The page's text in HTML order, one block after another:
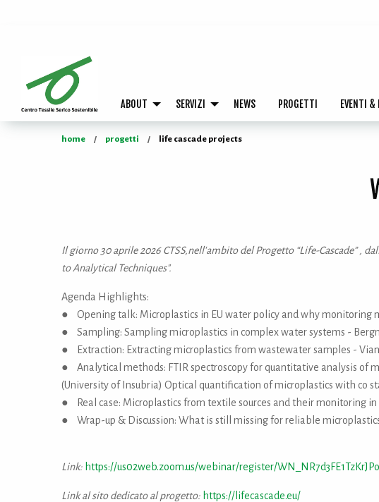
ABOUT SERVIZI NEWS PROGETTI EVENTI &
home progetti life cascade projects
Il giorno 30 aprile 2026 CTSS,nell'ambito del Progetto “Life-Cascade” ,
to Analytical Techniques".
Agenda Highlights:
● Opening talk: Microplastics in EU water policy and why monitoring
● Sampling: Sampling microplastics in complex water systems -
● Extraction: Extracting microplastics from wastewater samples -
● Analytical methods: FTIR spectroscopy for quantitative analysis of
(University of Insubria) Optical quantification of microplastics with co
● Real case: Microplastics from textile sources and their monitoring in
● Wrap-up & Discussion: What is still missing for reliable
Link: https://us02web.zoom.us/webinar/register/
Link al sito dedicato al progetto: https://lifecascade.eu/